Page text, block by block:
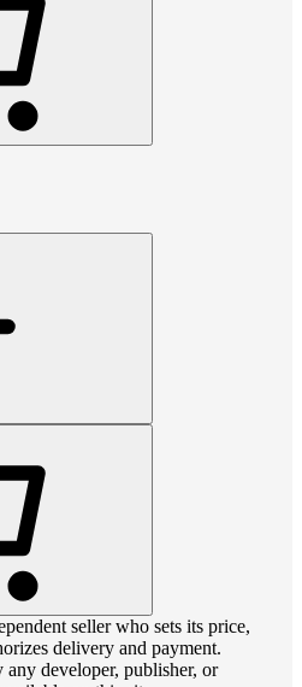
seller who sets its price,
delivery and payment.
developer, publisher, or